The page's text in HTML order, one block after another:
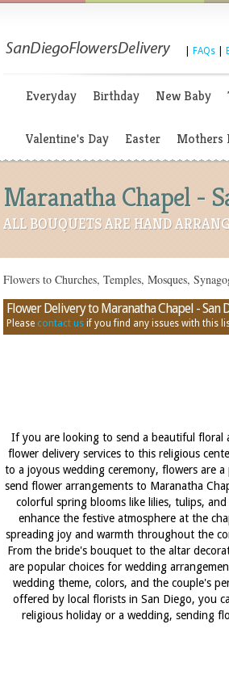
FAQs
Everyday Birthday New Baby
Valentine's Day Easter Mothers
Maranatha Chapel -
ALL BOUQUETS ARE HAND
Flowers to Churches, Temples, Mosques,
Flower Delivery to Maranatha Chapel -
Please contact us if you find any issues with this
If you are looking to send a beautiful floral
flower delivery services to this religious
to a joyous wedding ceremony, flowers are
send flower arrangements to Maranatha
colorful spring blooms like lilies, tulips,
enhance the festive atmosphere at the
spreading joy and warmth throughout the
From the bride's bouquet to the altar
are popular choices for wedding
wedding theme, colors, and the couple's
offered by local florists in San Diego, you
religious holiday or a wedding, sending